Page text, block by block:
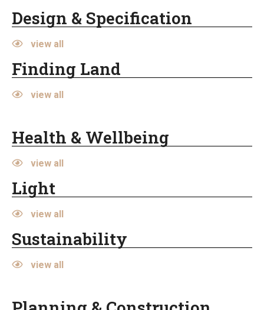
Design & Specification
view all
Finding Land
view all
Health & Wellbeing
view all
Light
view all
Sustainability
view all